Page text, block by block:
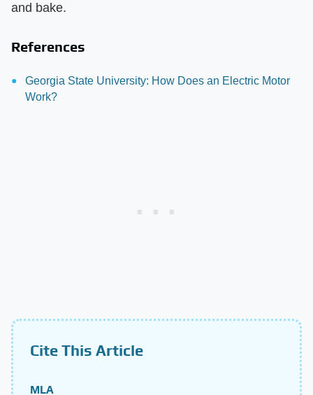
and bake.
References
Georgia State University: How Does an Electric Motor
Work?
Cite This Article
MLA